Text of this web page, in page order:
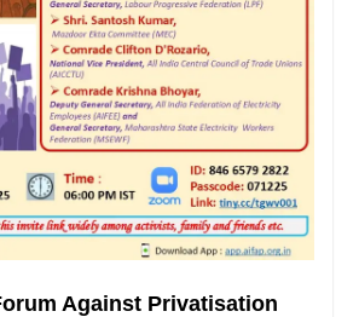
Against Privatisation